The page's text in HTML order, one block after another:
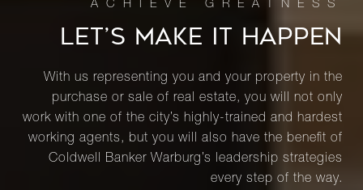
LET’S MAKE IT HAPPEN
With us representing you and your property in the
purchase or sale of real estate, you will not only
work with one of the city’s highly-trained and hardest
working agents, but you will also have the benefit of
Coldwell Banker Warburg’s leadership strategies
every step of the way.